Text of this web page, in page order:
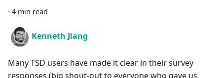
· 4 min read
Kenneth Jiang
Many TSD users have made it clear in their survey
responses (big shout-out to everyone who gave us